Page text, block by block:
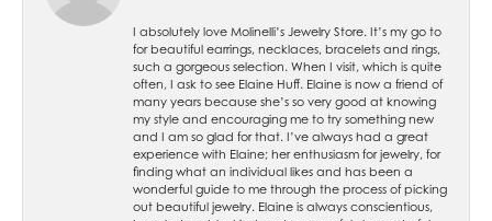
I absolutely love Molinelli’s Jewelry Store. It’s my go to
for beautiful earrings, necklaces, bracelets and rings,
such a gorgeous selection. When I visit, which is quite
often, I ask to see Elaine Huff. Elaine is now a friend of
many years because she’s so very good at knowing
my style and encouraging me to try something new
and I am so glad for that. I’ve always had a great
experience with Elaine; her enthusiasm for jewelry, for
finding what an individual likes and has been a
wonderful guide to me through the process of picking
out beautiful jewelry. Elaine is always conscientious,